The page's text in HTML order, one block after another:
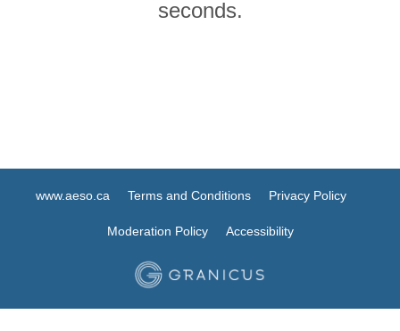
seconds.
www.aeso.ca Terms and Conditions Privacy Policy
Moderation Policy Accessibility